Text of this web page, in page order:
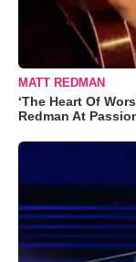
MATT REDMAN
‘The Heart Of
Redman At